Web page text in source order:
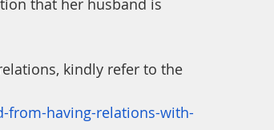
that her husband is
kindly refer to the
from-having-relations-with-